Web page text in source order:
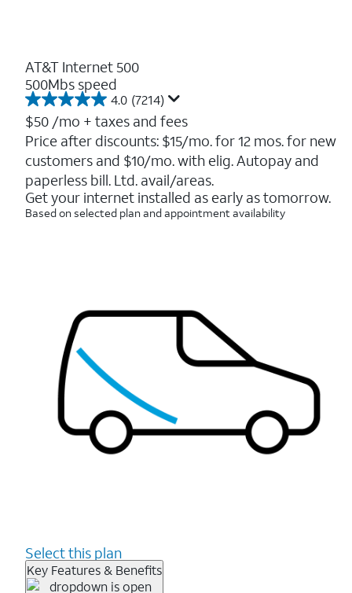
AT&T Internet 500
500Mbs speed
4.0 (7214)
4.0
out
of
5
stars.
7214
reviews
$50 /mo + taxes and fees
Price after discounts: $15/mo. for 12 mos. for new
customers and $10/mo. with elig. Autopay and
paperless bill. Ltd. avail/areas.
Get your internet installed as early as tomorrow.
Based on selected plan and appointment availability
Select this plan
Key Features & Benefits